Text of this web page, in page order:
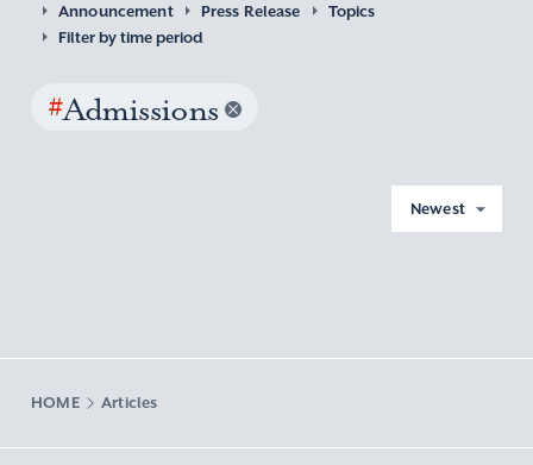
Announcement Press Release
Topics
Filter by time period
#Admissions
Newest
HOME Articles